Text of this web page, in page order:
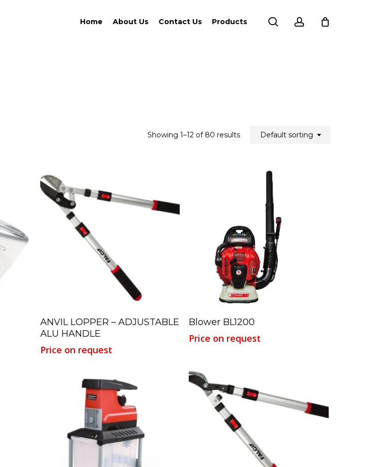
Home About Us Contact Us Products search account
Showing 1–12 of 80 results Default sorting
Read More
ANVIL LOPPER – ADJUSTABLE
ALU HANDLE
Price on request
Read More
Blower BL1200
Price on request